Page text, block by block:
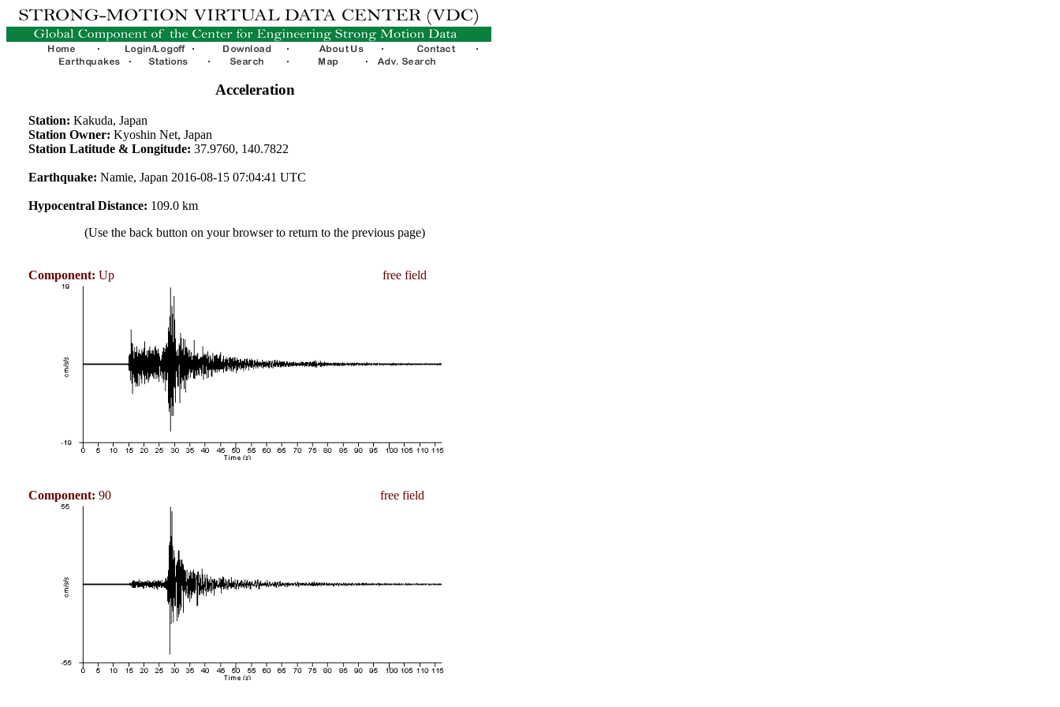
Acceleration
Station: Kakuda, Japan
Station Owner: Kyoshin Net, Japan
Station Latitude & Longitude: 37.9760, 140.7822
Earthquake: Namie, Japan 2016-08-15 07:04:41 UTC
Hypocentral Distance: 109.0 km
(Use the back button on your browser to return to the previous page)
Component: Up free field
Component: 90 free field